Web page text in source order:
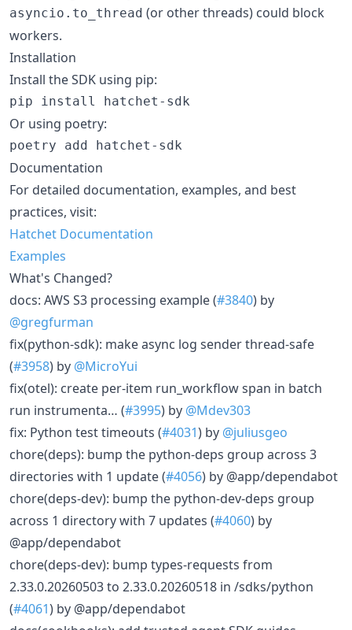
asyncio.to_thread (or other threads) could block
workers.
Installation
Install the SDK using pip:
pip install hatchet-sdk
Or using poetry:
poetry add hatchet-sdk
Documentation
For detailed documentation, examples, and best
practices, visit:
Hatchet Documentation
Examples
What's Changed?
docs: AWS S3 processing example (#3840) by
@gregfurman
fix(python-sdk): make async log sender thread-safe
(#3958) by @MicroYui
fix(otel): create per-item run_workflow span in batch
run instrumenta… (#3995) by @Mdev303
fix: Python test timeouts (#4031) by @juliusgeo
chore(deps): bump the python-deps group across 3
directories with 1 update (#4056) by @app/dependabot
chore(deps-dev): bump the python-dev-deps group
across 1 directory with 7 updates (#4060) by
@app/dependabot
chore(deps-dev): bump types-requests from
2.33.0.20260503 to 2.33.0.20260518 in /sdks/python
(#4061) by @app/dependabot